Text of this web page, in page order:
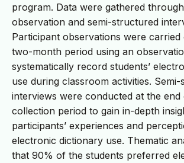
program. Data were gathered
observation and semi-structured
Participant observations were
two-month period using an
systematically record students’
use during classroom activities.
interviews were conducted at the end
collection period to gain in-depth
participants’ experiences and
electronic dictionary use. Thematic
that 90% of the students preferred